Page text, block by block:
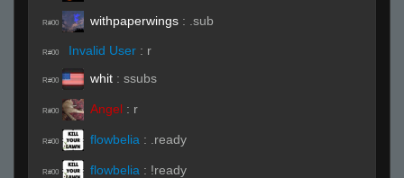
R#00 withpaperwings : .sub
R#00 Invalid User : r
R#00 whit : ssubs
R#00 Angel : r
R#00 flowbelia : .ready
R#00 flowbelia : !ready